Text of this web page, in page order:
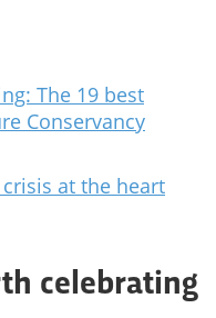
The 19 best
Conservancy
at the heart
celebrating